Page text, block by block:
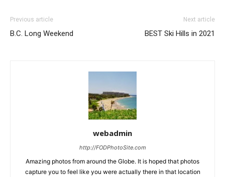
Previous article
B.C. Long Weekend
Next article
BEST Ski Hills in 2021
webadmin
http://FODPhotoSite.com
Amazing photos from around the Globe. It is hoped that photos
capture you to feel like you were actually there in that location